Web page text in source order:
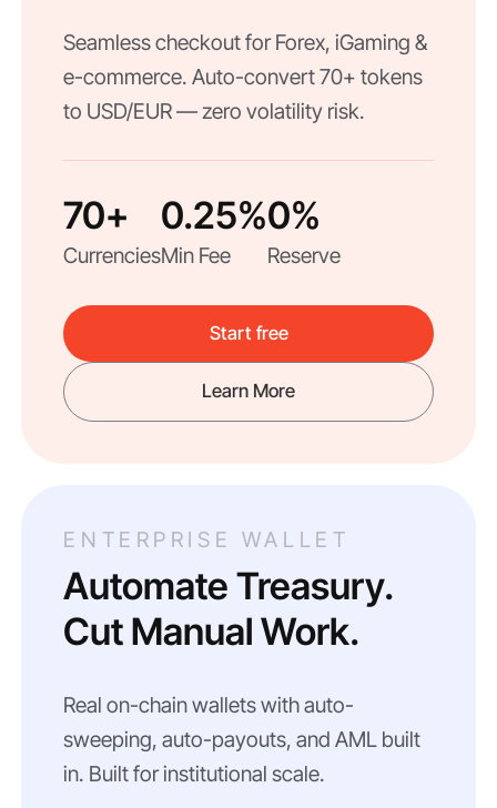
Seamless checkout for Forex, iGaming &
e-commerce. Auto-convert 70+ tokens
to USD/EUR — zero volatility risk.
70+
Currencies
0.25%
Min Fee
0%
Reserve
Start free
Learn More
ENTERPRISE WALLET
Automate Treasury.
Cut Manual Work.
Real on-chain wallets with auto-
sweeping, auto-payouts, and AML built
in. Built for institutional scale.